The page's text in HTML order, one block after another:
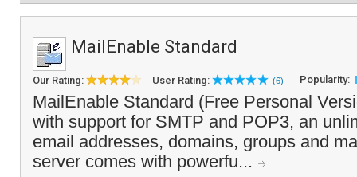
MailEnable Standard
Our Rating: User Rating: (6) Popularity:
MailEnable Standard (Free Personal
with support for SMTP and POP3, an
email addresses, domains, groups and
server comes with powerfu...